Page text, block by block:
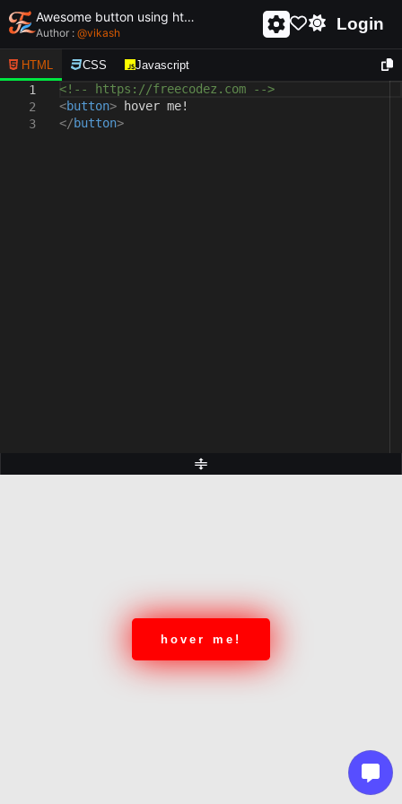
Awesome button using html and css - unique and creative button
Author : @vikash Login
HTML CSS Javascript
1
2
3
<!-- https://freecodez.com -->
<button> hover me!
</button>